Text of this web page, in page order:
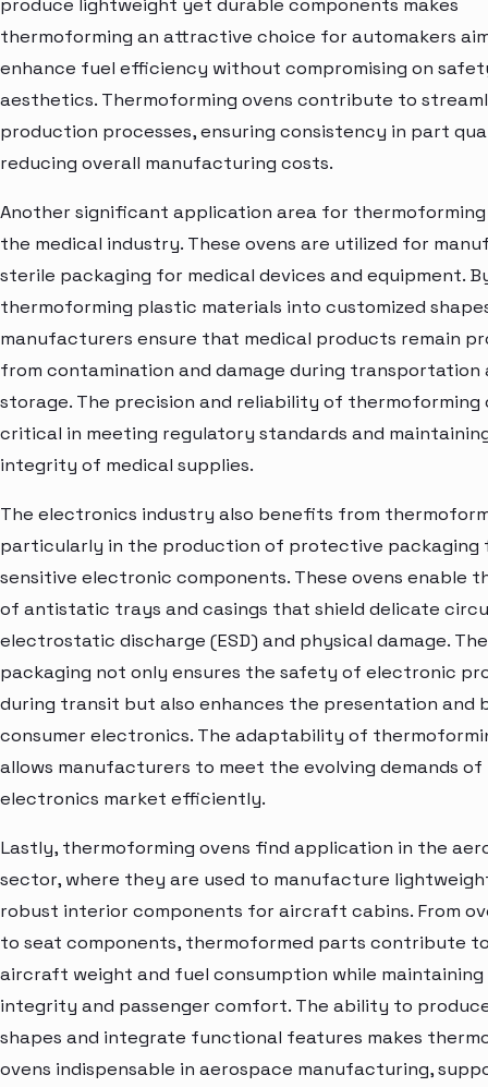
produce lightweight yet durable components makes
thermoforming an attractive choice for automakers
enhance fuel efficiency without compromising on
aesthetics. Thermoforming ovens contribute to
production processes, ensuring consistency in part
reducing overall manufacturing costs.
Another significant application area for thermoforming
the medical industry. These ovens are utilized for
sterile packaging for medical devices and equipment.
thermoforming plastic materials into customized
manufacturers ensure that medical products remain
from contamination and damage during transportation
storage. The precision and reliability of thermoforming
critical in meeting regulatory standards and
integrity of medical supplies.
The electronics industry also benefits from
particularly in the production of protective packaging
sensitive electronic components. These ovens enable
of antistatic trays and casings that shield delicate
electrostatic discharge (ESD) and physical damage.
packaging not only ensures the safety of electronic
during transit but also enhances the presentation and
consumer electronics. The adaptability of
allows manufacturers to meet the evolving demands
electronics market efficiently.
Lastly, thermoforming ovens find application in the
sector, where they are used to manufacture
robust interior components for aircraft cabins. From
to seat components, thermoformed parts contribute
aircraft weight and fuel consumption while
integrity and passenger comfort. The ability to
shapes and integrate functional features makes
ovens indispensable in aerospace manufacturing,